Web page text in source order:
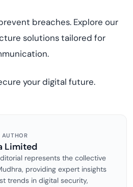
breaches. Explore our
solutions tailored for
your digital future.
Limited
represents the collective
providing expert insights
trends in digital security,